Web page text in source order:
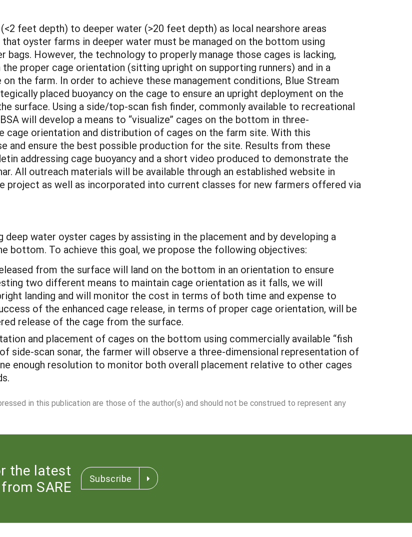
feet depth) to deeper water (>20 feet depth) as local nearshore areas
oyster farms in deeper water must be managed on the bottom using
However, the technology to properly manage those cages is lacking,
proper cage orientation (sitting upright on supporting runners) and in a
the farm. In order to achieve these management conditions, Blue Stream
placed buoyancy on the cage to ensure an upright deployment on the
surface. Using a side/top-scan fish finder, commonly available to recreational
will develop a means to “visualize” cages on the bottom in three-
cage orientation and distribution of cages on the farm site. With this
and ensure the best possible production for the site. Results from these
addressing cage buoyancy and a short video produced to demonstrate the
All outreach materials will be available through an established website in
project as well as incorporated into current classes for new farmers offered via
water oyster cages by assisting in the placement and by developing a
bottom. To achieve this goal, we propose the following objectives:
from the surface will land on the bottom in an orientation to ensure
two different means to maintain cage orientation as it falls, we will
landing and will monitor the cost in terms of both time and expense to
of the enhanced cage release, in terms of proper cage orientation, will be
release of the cage from the surface.
and placement of cages on the bottom using commercially available “fish
side-scan sonar, the farmer will observe a three-dimensional representation of
enough resolution to monitor both overall placement relative to other cages
in this publication are those of the author(s) and should not be construed to represent any
the latest
SARE
Subscribe